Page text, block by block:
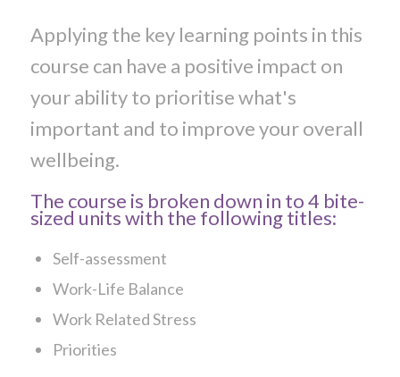
Applying the key learning points in this
course can have a positive impact on
your ability to prioritise what's
important and to improve your overall
wellbeing.
The course is broken down in to 4 bite-
sized units with the following titles:
Self-assessment
Work-Life Balance
Work Related Stress
Priorities